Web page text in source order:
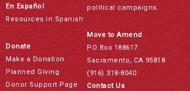
En Español
Resources in Spanish
Donate
Make a Donation
Planned Giving
Donor Support Page
political campaigns.
Move to Amend
PO Box 188617
Sacramento, CA 95818
(916) 318-8040
Contact Us